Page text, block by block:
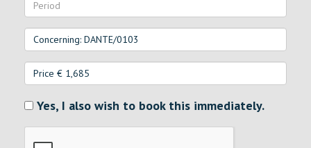
Yes, I also wish to book this immediately.